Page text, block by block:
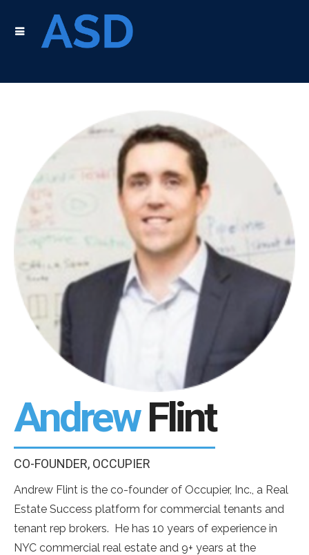
AndrewFlint
CO-FOUNDER, OCCUPIER
Andrew Flint is the co-founder of Occupier, Inc., a Real
Estate Success platform for commercial tenants and
tenant rep brokers. He has 10 years of experience in
NYC commercial real estate and 9+ years at the